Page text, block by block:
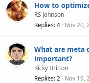
How to
RS Johnson
Replies 4 Nov 20,
What are meta
important?
Ricky Britton
Replies 2 Nov 19,